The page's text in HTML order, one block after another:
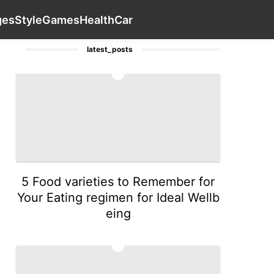
StyleGamesHealthCar
History Facts AFS
latest_posts
5 Food varieties to Remember for
Your Eating regimen for Ideal Wellb
eing